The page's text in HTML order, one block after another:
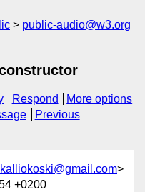
public-audio@w3.org
Respond
More options
Previous
>
+0200